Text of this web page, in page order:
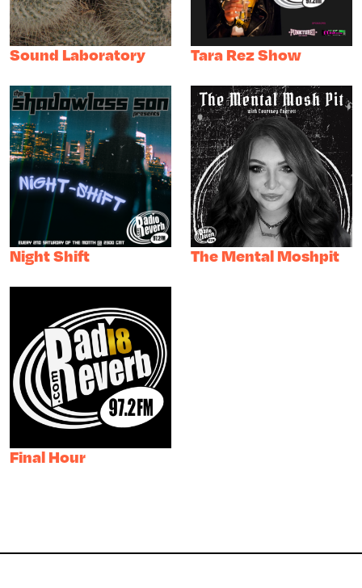
Sound Laboratory Tara Rez Show
Night Shift The Mental Moshpit
Final Hour